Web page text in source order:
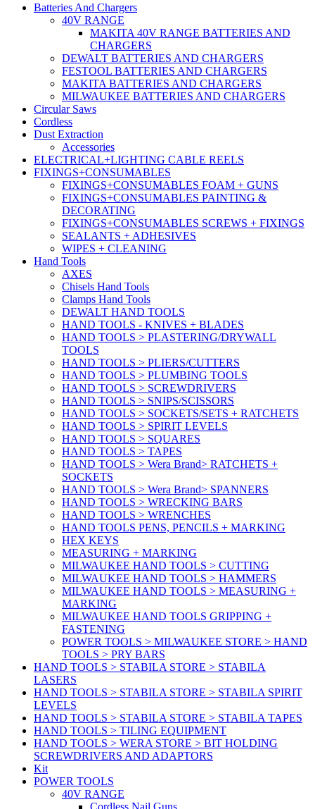
Batteries And Chargers
40V RANGE
MAKITA 40V RANGE BATTERIES AND
CHARGERS
DEWALT BATTERIES AND CHARGERS
FESTOOL BATTERIES AND CHARGERS
MAKITA BATTERIES AND CHARGERS
MILWAUKEE BATTERIES AND CHARGERS
Circular Saws
Cordless
Dust Extraction
Accessories
ELECTRICAL+LIGHTING CABLE REELS
FIXINGS+CONSUMABLES
FIXINGS+CONSUMABLES FOAM + GUNS
FIXINGS+CONSUMABLES PAINTING &
DECORATING
FIXINGS+CONSUMABLES SCREWS + FIXINGS
SEALANTS + ADHESIVES
WIPES + CLEANING
Hand Tools
AXES
Chisels Hand Tools
Clamps Hand Tools
DEWALT HAND TOOLS
HAND TOOLS - KNIVES + BLADES
HAND TOOLS > PLASTERING/DRYWALL
TOOLS
HAND TOOLS > PLIERS/CUTTERS
HAND TOOLS > PLUMBING TOOLS
HAND TOOLS > SCREWDRIVERS
HAND TOOLS > SNIPS/SCISSORS
HAND TOOLS > SOCKETS/SETS + RATCHETS
HAND TOOLS > SPIRIT LEVELS
HAND TOOLS > SQUARES
HAND TOOLS > TAPES
HAND TOOLS > Wera Brand> RATCHETS +
SOCKETS
HAND TOOLS > Wera Brand> SPANNERS
HAND TOOLS > WRECKING BARS
HAND TOOLS > WRENCHES
HAND TOOLS PENS, PENCILS + MARKING
HEX KEYS
MEASURING + MARKING
MILWAUKEE HAND TOOLS > CUTTING
MILWAUKEE HAND TOOLS > HAMMERS
MILWAUKEE HAND TOOLS > MEASURING +
MARKING
MILWAUKEE HAND TOOLS GRIPPING +
FASTENING
POWER TOOLS > MILWAUKEE STORE > HAND
TOOLS > PRY BARS
HAND TOOLS > STABILA STORE > STABILA
LASERS
HAND TOOLS > STABILA STORE > STABILA SPIRIT
LEVELS
HAND TOOLS > STABILA STORE > STABILA TAPES
HAND TOOLS > TILING EQUIPMENT
HAND TOOLS > WERA STORE > BIT HOLDING
SCREWDRIVERS AND ADAPTORS
Kit
POWER TOOLS
40V RANGE
Cordless Nail Guns